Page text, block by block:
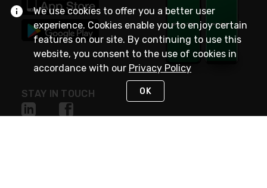
STAY IN TOUCH
We use cookies to offer you a better user
experience. Cookies enable you to enjoy certain
features on our site. By continuing to use this
website, you consent to the use of cookies in
accordance with our Privacy Policy
OK